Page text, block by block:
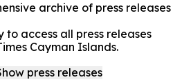
archive of press releases
access all press releases
Cayman Islands.